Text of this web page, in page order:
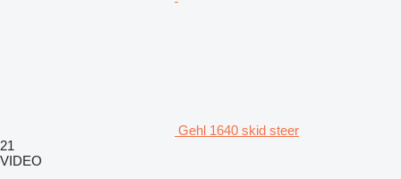
Gehl 1640 skid steer
21
VIDEO